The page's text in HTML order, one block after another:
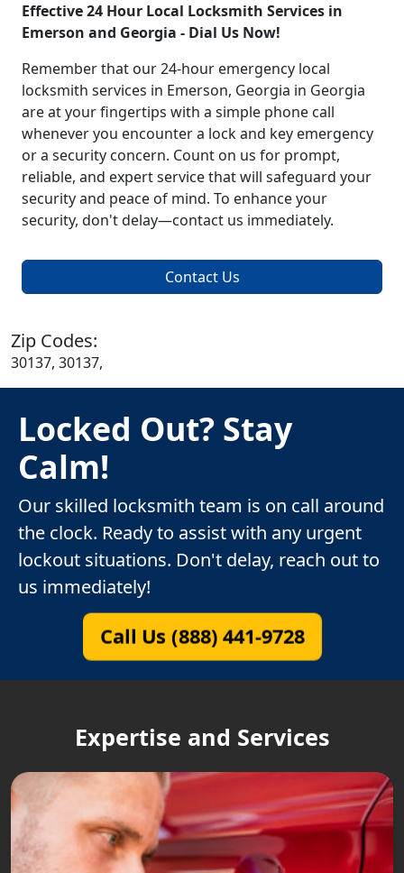
Effective 24 Hour Local Locksmith Services in
Emerson and Georgia - Dial Us Now!
Remember that our 24-hour emergency local
locksmith services in Emerson, Georgia in Georgia
are at your fingertips with a simple phone call
whenever you encounter a lock and key emergency
or a security concern. Count on us for prompt,
reliable, and expert service that will safeguard your
security and peace of mind. To enhance your
security, don't delay—contact us immediately.
Contact Us
Zip Codes:
30137, 30137,
Locked Out? Stay
Calm!
Our skilled locksmith team is on call around
the clock. Ready to assist with any urgent
lockout situations. Don't delay, reach out to
us immediately!
Call Us (888) 441-9728
Expertise and Services